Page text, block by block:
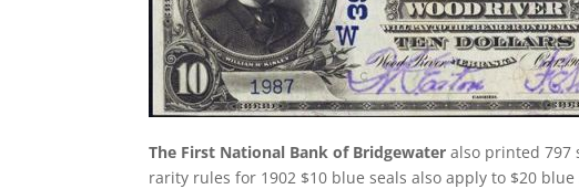
The First National Bank of Bridgewater also printed 797
rarity rules for 1902 $10 blue seals also apply to $20